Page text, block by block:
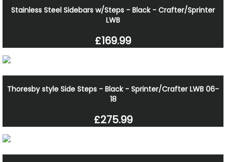
Stainless Steel Sidebars w/Steps - Black - Crafter/Sprinter
LWB
£169.99
Thoresby style Side Steps - Black - Sprinter/Crafter LWB 06-
18
£275.99